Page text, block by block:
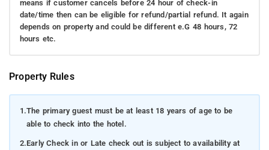
means if customer cancels before 24 hour of check-in
date/time then can be eligible for refund/partial refund. It again
depends on property and could be different e.G 48 hours, 72
hours etc.
Property Rules
1.The primary guest must be at least 18 years of age to be
able to check into the hotel.
2.Early Check in or Late check out is subject to availability at